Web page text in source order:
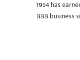
1994 has
BBB business